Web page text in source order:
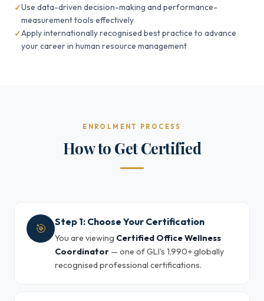
Use data-driven decision-making and performance-
measurement tools effectively
Apply internationally recognised best practice to advance
your career in human resource management
ENROLMENT PROCESS
How to Get Certified
🎯 Step 1: Choose Your Certification
You are viewing Certified Office Wellness
Coordinator — one of GLI's 1,990+ globally
recognised professional certifications.